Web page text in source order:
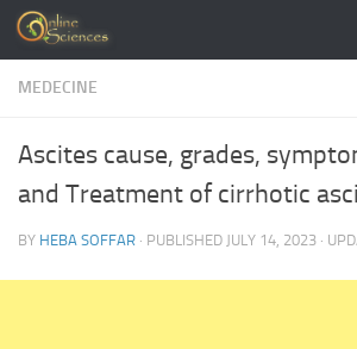
Skip to content
MEDECINE
Ascites cause, grades,
and Treatment of cirrhotic
BY HEBA SOFFAR · PUBLISHED JULY 14, 2023 ·